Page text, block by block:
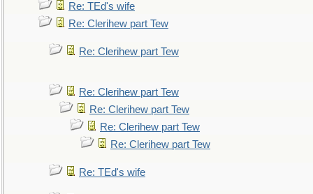
Re: TEd's wife
Re: Clerihew part Tew
Re: Clerihew part Tew
Re: Clerihew part Tew
Re: Clerihew part Tew
Re: Clerihew part Tew
Re: Clerihew part Tew
Re: TEd's wife